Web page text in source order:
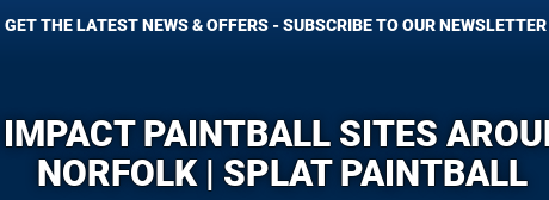
GET THE LATEST NEWS & OFFERS - SUBSCRIBE TO OUR NEWSLETTER
PAINTBALL SITES
NORFOLK | SPLAT PAINTBALL